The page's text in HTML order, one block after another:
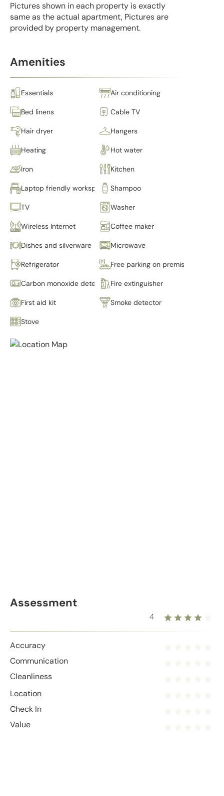
Pictures shown in each property is exactly
same as the actual apartment, Pictures are
provided by property management.
Amenities
Essentials Air conditioning
Bed linens Cable TV
Hair dryer Hangers
Heating Hot water
Iron Kitchen
Laptop friendly workspace Shampoo
TV Washer
Wireless Internet Coffee maker
Dishes and silverware Microwave
Refrigerator Free parking on premises
Carbon monoxide detector Fire extinguisher
First aid kit Smoke detector
Stove
Assessment
4
Accuracy
Communication
Cleanliness
Location
Check In
Value